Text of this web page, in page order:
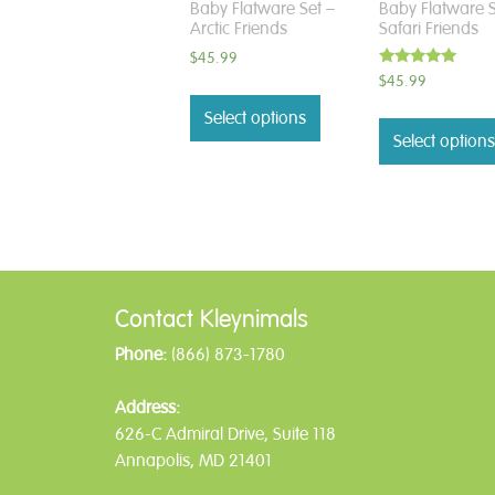
Baby Flatware Set –
Arctic Friends
$45.99
Select options
Baby Flatware
Safari Friends
Rated
5.00
$45.99
Select options
Contact Kleynimals
Phone: (866) 873-1780
Address:
626-C Admiral Drive, Suite 118
Annapolis, MD 21401